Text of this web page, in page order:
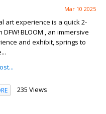
Mar 10 2025
art experience is a quick 2-
BLOOM , an immersive
and exhibit, springs to
235 Views